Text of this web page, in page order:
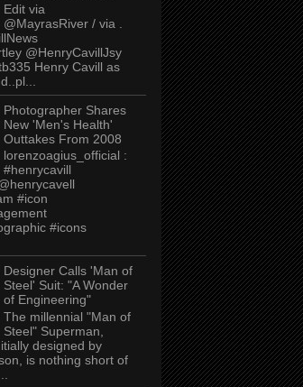
Edit via
@MayrasRiver / via .
@HenryCavillJsy
Henry Cavill as
Photographer Shares
New 'Men's Health'
Outtakes From 2008
lorenzoagius_official :
#henrycavill
#icon
#icons
Designer Calls 'Man of
Steel' Suit: "A Wonder
of Engineering"
The millennial "Man of
Steel" Superman,
designed by
is nothing short of